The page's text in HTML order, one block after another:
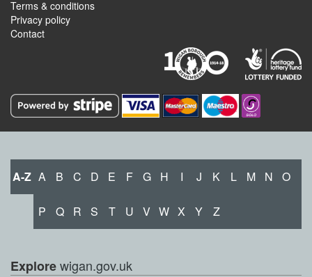
Terms & conditions
Privacy policy
Contact
A-Z A B C D E F G H I J K L M N O
P Q R S T U V W X Y Z
Explorewigan.gov.uk